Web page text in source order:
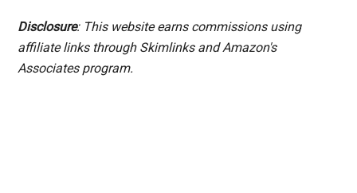
Disclosure: This website earns commissions using
affiliate links through Skimlinks and Amazon's
Associates program.